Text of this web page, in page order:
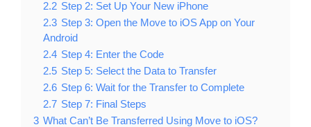
2.2 Step 2: Set Up Your New iPhone
2.3 Step 3: Open the Move to iOS App on Your
Android
2.4 Step 4: Enter the Code
2.5 Step 5: Select the Data to Transfer
2.6 Step 6: Wait for the Transfer to Complete
2.7 Step 7: Final Steps
3 What Can’t Be Transferred Using Move to iOS?